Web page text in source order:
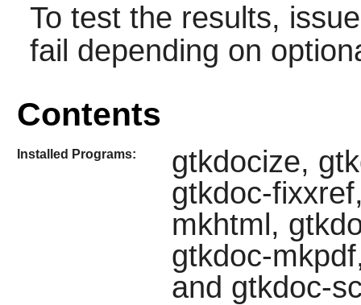
To test the results,
fail depending on
Contents
Installed Programs:
gtkdocize,
gtkdoc-
mkhtml,
gtkdoc-
and gtkdoc-